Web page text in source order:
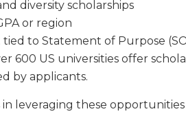
diversity scholarships
or region
to Statement of Purpose
600 US universities offer
by applicants.
leveraging these opportunities